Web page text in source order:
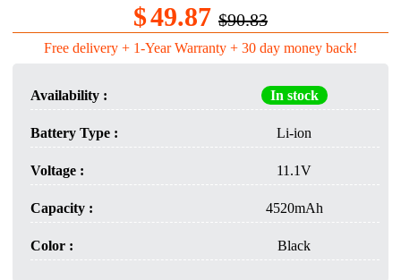
$49.87 $90.83
Free delivery + 1-Year Warranty + 30 day money back!
Availability : In stock
Battery Type : Li-ion
Voltage : 11.1V
Capacity : 4520mAh
Color : Black